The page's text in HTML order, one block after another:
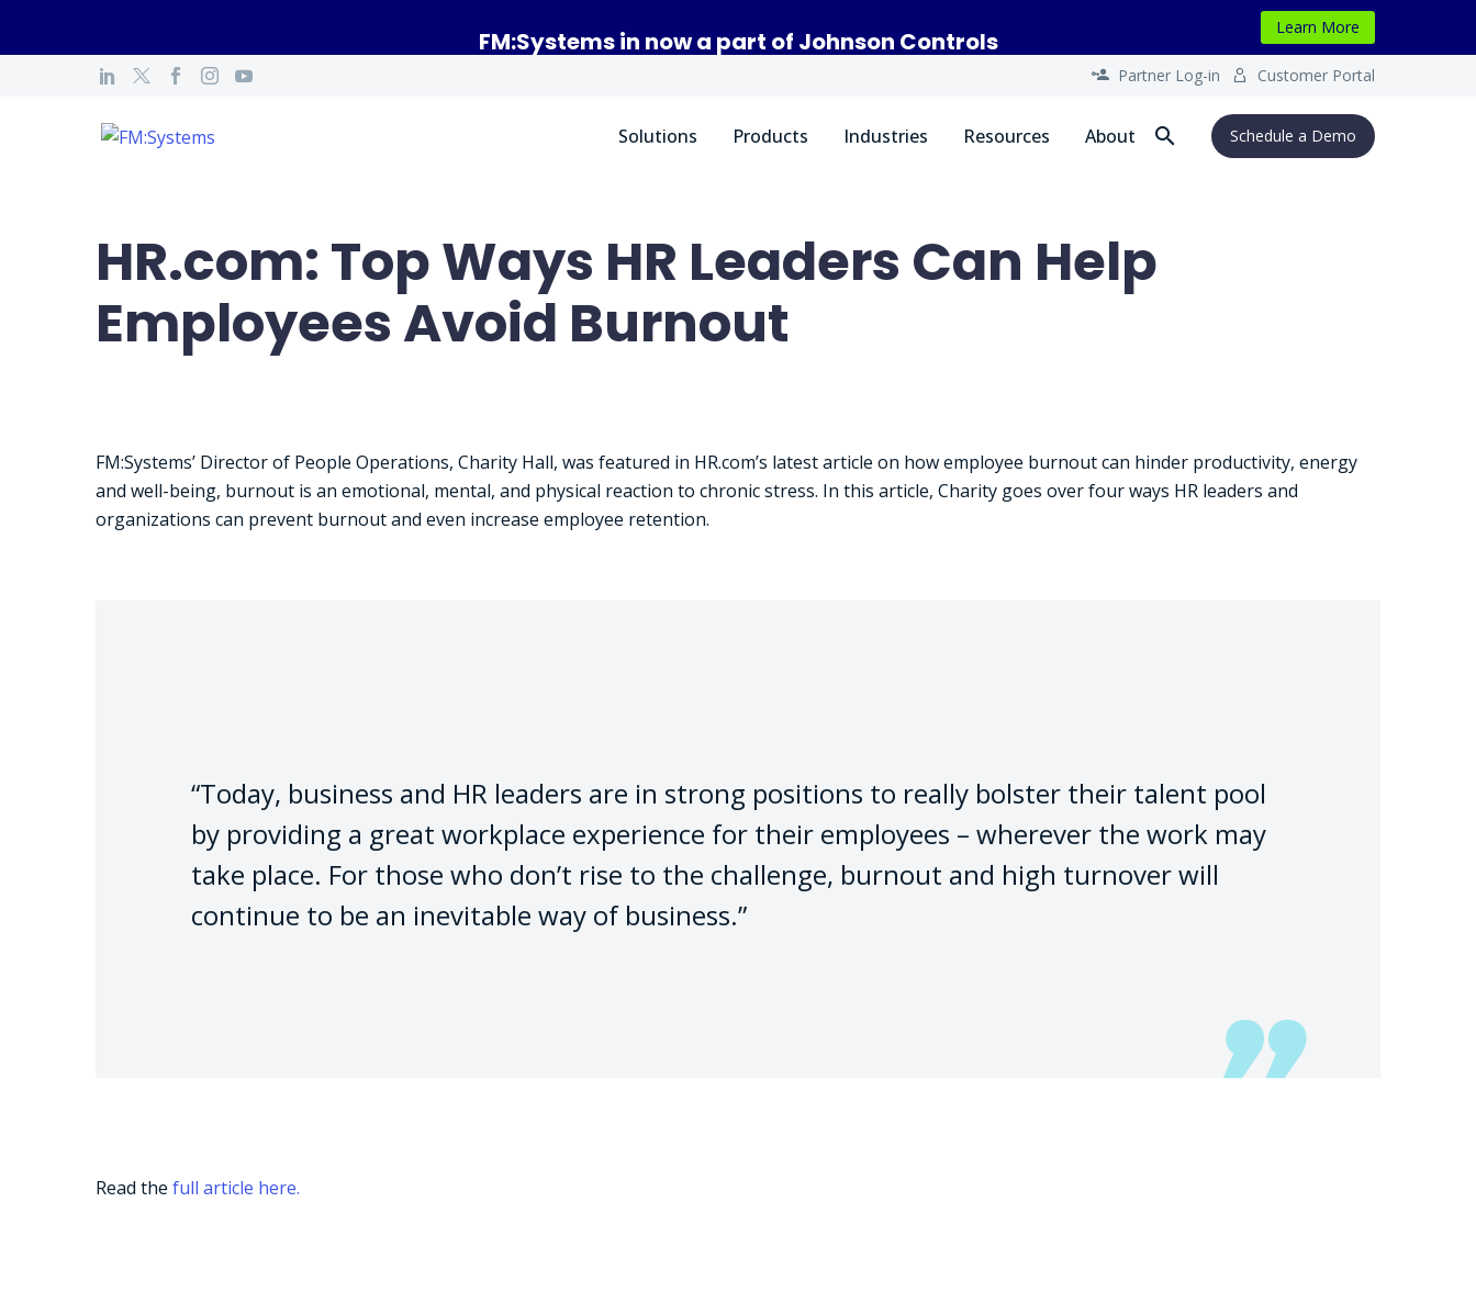
FM:Systems in now a part of Johnson Controls Learn More

 Partner Log-in 
 Customer Portal
Solutions Products Industries Resources About Schedule a Demo
HR.com: Top Ways HR Leaders Can Help
Employees Avoid Burnout
FM:Systems’ Director of People Operations, Charity Hall, was featured in HR.com’s latest article on how employee burnout can hinder productivity, energy
and well-being, burnout is an emotional, mental, and physical reaction to chronic stress. In this article, Charity goes over four ways HR leaders and
organizations can prevent burnout and even increase employee retention.
“Today, business and HR leaders are in strong positions to really bolster their talent pool
by providing a great workplace experience for their employees – wherever the work may
take place. For those who don’t rise to the challenge, burnout and high turnover will
continue to be an inevitable way of business.”
Read the full article here.